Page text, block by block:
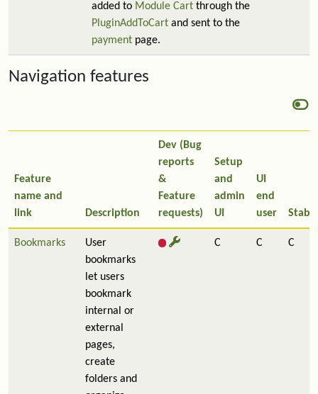
added to Module Cart through the
PluginAddToCart and sent to the
payment page.
Navigation features
Feature
name and
link
Description
Dev (Bug
reports
&
Feature
requests)
Setup
and
admin
UI
UI
end
user
Bookmarks
User
bookmarks
let users
bookmark
internal or
external
pages,
create
folders and
C C C